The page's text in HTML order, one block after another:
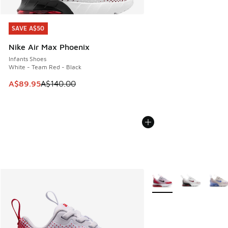
SAVE A$50
Nike Air Max Phoenix
Infants Shoes
White - Team Red - Black
This item is on sale. Price dropped from A$140.00 to
A$89.95A$140.00
SAVE A$50
More Colors Available